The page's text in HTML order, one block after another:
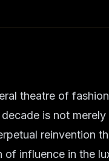
theatre of
is not
reinvention
of influence in the